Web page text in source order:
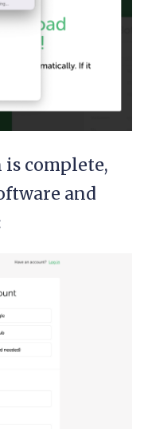
complete,
and